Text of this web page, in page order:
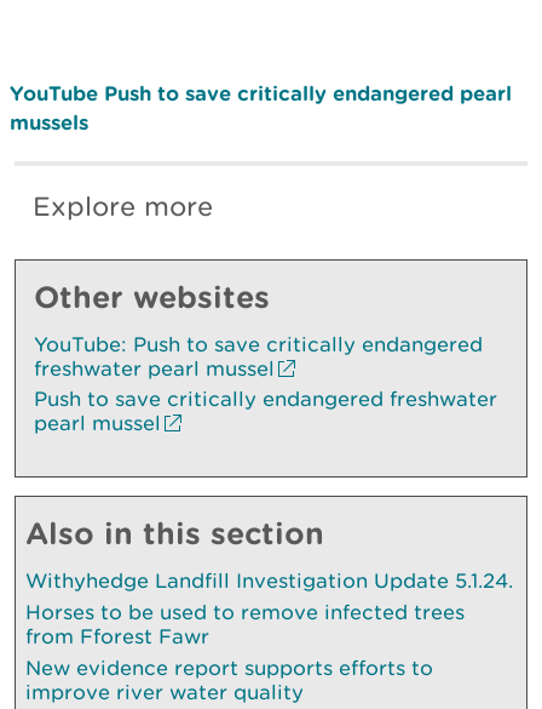
YouTube Push to save critically endangered pearl
mussels
Explore more
Other websites
YouTube: Push to save critically endangered
freshwater pearl mussel
Push to save critically endangered freshwater
pearl mussel
Also in this section
Withyhedge Landfill Investigation Update 5.1.24.
Horses to be used to remove infected trees
from Fforest Fawr
New evidence report supports efforts to
improve river water quality